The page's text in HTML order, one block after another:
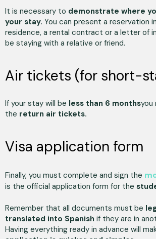
It is necessary to demonstrate where
your stay. You can present a reservation
residence, a rental contract or a letter of
be staying with a relative or friend.
Air tickets (for short-
If your stay will be less than 6 monthsyou
the return air tickets.
Visa application form
Finally, you must complete and sign the
is the official application form for the
Remember that all documents must be
translated into Spanish if they are in
Having everything ready in advance will